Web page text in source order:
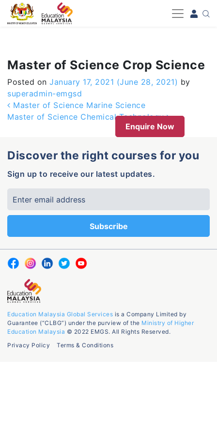
-->
Master of Science Crop Science
Posted on January 17, 2021 (June 28, 2021) by
superadmin-emgsd
Post navigation
Master of Science Marine Science
Master of Science Chemical Technology
Enquire Now
Discover the right courses for you
Sign up to receive our latest updates.
Education Malaysia Global Services is a Company Limited by
Guarantee (“CLBG”) under the purview of the Ministry of Higher
Education Malaysia © 2022 EMGS. All Rights Reserved.
Privacy Policy
Terms & Conditions